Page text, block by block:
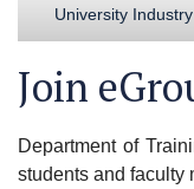
University
Join
Department of
students and faculty